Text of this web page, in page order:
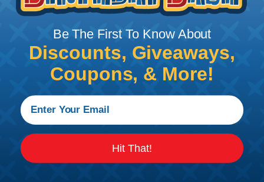
Fragola bulkhead fittings are engineered to
cleanly route fuel, oil, and fluid lines through
firewalls, chassis panels, and bulkheads without
compromising the integrity of your plumbing
system. Machined from aerospace-quality
anodized aluminum to military-spec tolerances,
they deliver the precision fit and leak-free
performance that high-demand race and
option is also available for applications where
added corrosion resistance in harsh environments
Be The First To Know About
Discounts, Giveaways,
Coupons, & More!
Hit That!